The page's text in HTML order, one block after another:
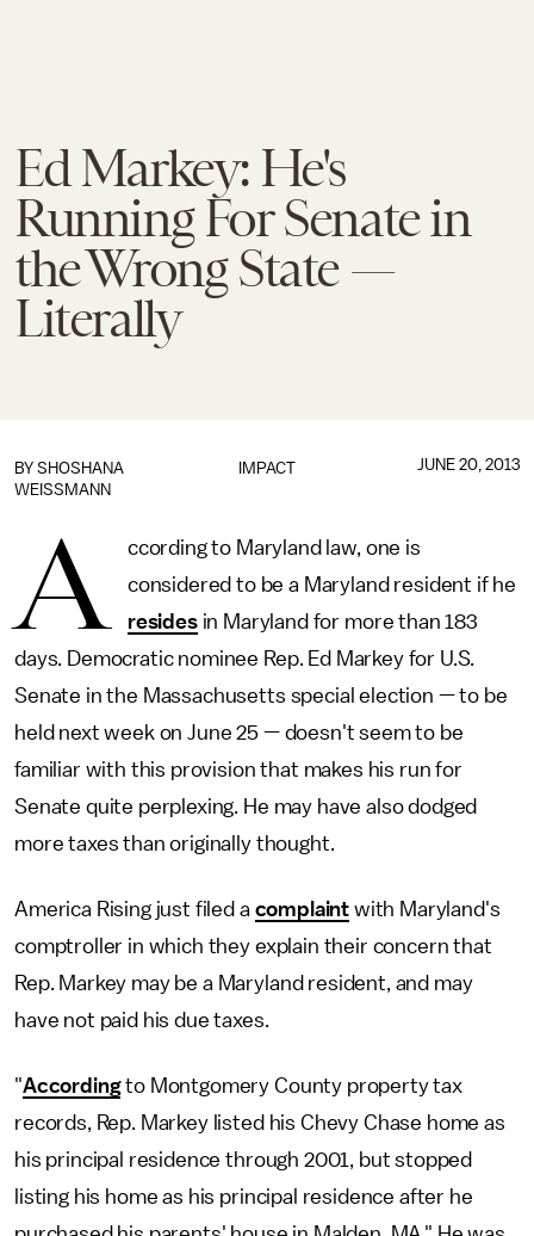
Ed Markey: He's
Running For Senate in
the Wrong State —
Literally
IMPACT
BY SHOSHANA
WEISSMANN
JUNE 20, 2013
A
ccording to Maryland law, one is
considered to be a Maryland resident if he
residesin Maryland for more than 183
days. Democratic nominee Rep. Ed Markey for U.S.
Senate in the Massachusetts special election — to be
held next week on June 25 — doesn't seem to be
familiar with this provision that makes his run for
Senate quite perplexing. He may have also dodged
more taxes than originally thought.
America Rising just filed a complaint with Maryland's
comptroller in which they explain their concern that
Rep. Markey may be a Maryland resident, and may
have not paid his due taxes.
"Accordingto Montgomery County property tax
records, Rep. Markey listed his Chevy Chase home as
his principal residence through 2001, but stopped
listing his home as his principal residence after he